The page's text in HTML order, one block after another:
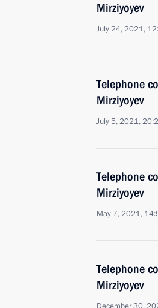
Mirziyoyev
July 24, 2021,
Telephone
Mirziyoyev
July 5, 2021,
Telephone
Mirziyoyev
May 7, 2021,
Telephone
Mirziyoyev